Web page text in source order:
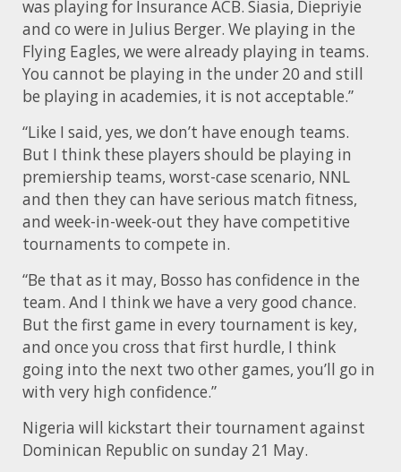
was playing for Insurance ACB. Siasia, Diepriyie
and co were in Julius Berger. We playing in the
Flying Eagles, we were already playing in teams.
You cannot be playing in the under 20 and still
be playing in academies, it is not acceptable.”
“Like I said, yes, we don’t have enough teams.
But I think these players should be playing in
premiership teams, worst-case scenario, NNL
and then they can have serious match fitness,
and week-in-week-out they have competitive
tournaments to compete in.
“Be that as it may, Bosso has confidence in the
team. And I think we have a very good chance.
But the first game in every tournament is key,
and once you cross that first hurdle, I think
going into the next two other games, you’ll go in
with very high confidence.”
Nigeria will kickstart their tournament against
Dominican Republic on sunday 21 May.